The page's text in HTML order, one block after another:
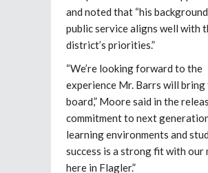
and noted that “his
public service aligns well with
district’s priorities.”
“We’re looking forward to the
experience Mr. Barrs will
board,” Moore said in the
commitment to next
learning environments and
success is a strong fit with our
here in Flagler.”